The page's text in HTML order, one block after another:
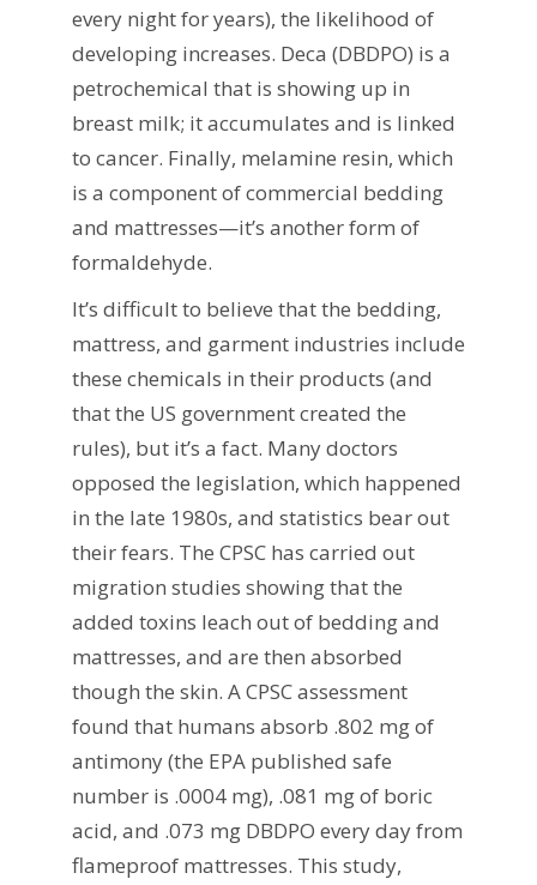
every night for years), the likelihood of
developing increases. Deca (DBDPO) is a
petrochemical that is showing up in
breast milk; it accumulates and is linked
to cancer. Finally, melamine resin, which
is a component of commercial bedding
and mattresses—it’s another form of
formaldehyde.
It’s difficult to believe that the bedding,
mattress, and garment industries include
these chemicals in their products (and
that the US government created the
rules), but it’s a fact. Many doctors
opposed the legislation, which happened
in the late 1980s, and statistics bear out
their fears. The CPSC has carried out
migration studies showing that the
added toxins leach out of bedding and
mattresses, and are then absorbed
though the skin. A CPSC assessment
found that humans absorb .802 mg of
antimony (the EPA published safe
number is .0004 mg), .081 mg of boric
acid, and .073 mg DBDPO every day from
flameproof mattresses. This study,